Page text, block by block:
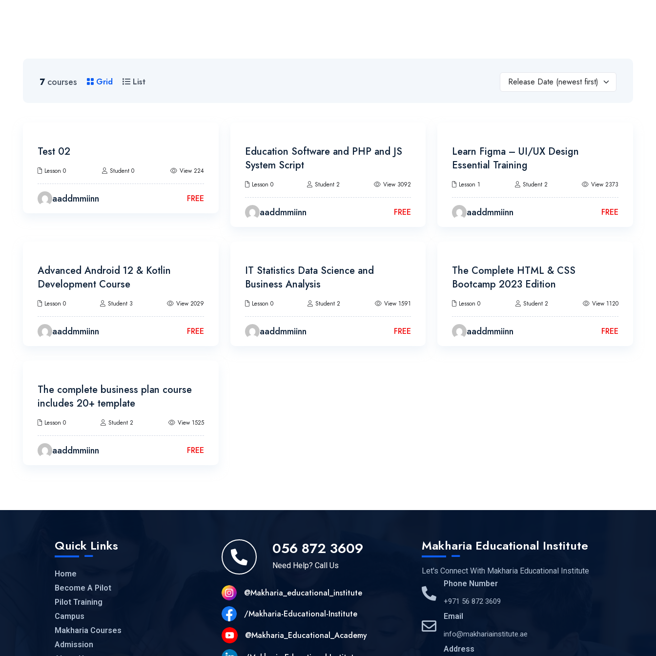
7 courses Grid List Release Date (newest first)
Test 02
Lesson 0 Student 0 View 224
aaddmmiinn FREE
Education Software and PHP and JS
System Script
Lesson 0 Student 2 View 3092
aaddmmiinn FREE
Learn Figma – UI/UX Design
Essential Training
Lesson 1 Student 2 View 2373
aaddmmiinn FREE
Advanced Android 12 & Kotlin
Development Course
Lesson 0 Student 3 View 2029
aaddmmiinn FREE
IT Statistics Data Science and
Business Analysis
Lesson 0 Student 2 View 1591
aaddmmiinn FREE
The Complete HTML & CSS
Bootcamp 2023 Edition
Lesson 0 Student 2 View 1120
aaddmmiinn FREE
The complete business plan course
includes 20+ template
Lesson 0 Student 2 View 1525
aaddmmiinn FREE
Quick Links
Home
Become A Pilot
Pilot Training
Campus
Makharia Courses
Admission
056 872 3609
Need Help? Call Us
@makharia_educational_institute
/Makharia-Educational-Institute
@Makharia_Educational_Academy
Makharia Educational Institute
Let's Connect With Makharia Educational Institute
Phone Number
+971 56 872 3609
Email
info@makhariainstitute.ae
Address